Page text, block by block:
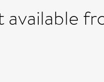
available